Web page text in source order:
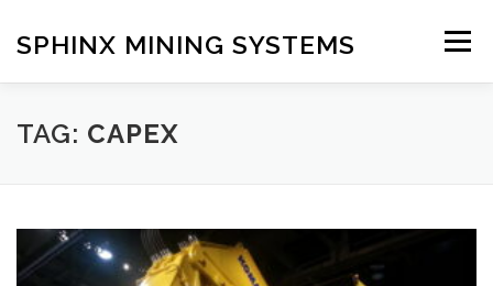
content
SPHINX MINING SYSTEMS Menu
HOME ABOUT
TAG: CAPEX